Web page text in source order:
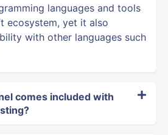
languages and tools
ecosystem, yet it also
with other languages such
comes included with